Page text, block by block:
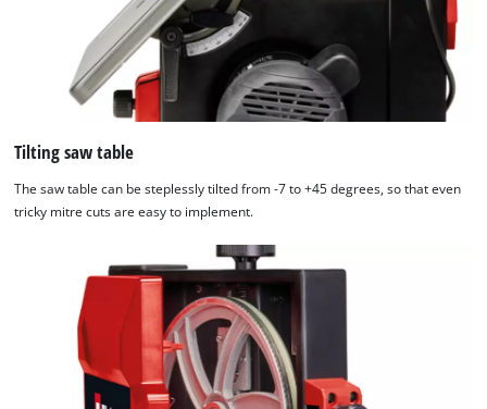
Tilting saw table
The saw table can be steplessly tilted from -7 to +45 degrees, so that even
tricky mitre cuts are easy to implement.